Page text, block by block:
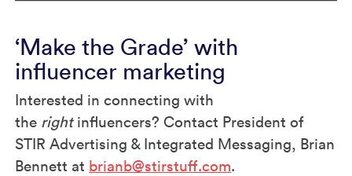
‘Make the Grade’ with
influencer marketing
Interested in connecting with
the right influencers? Contact President of
STIR Advertising & Integrated Messaging, Brian
Bennett at brianb@stirstuff.com.